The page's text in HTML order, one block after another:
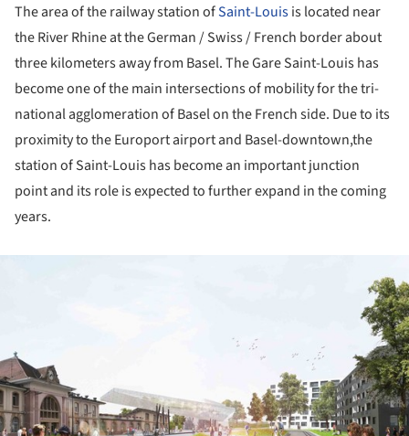
The area of the railway station ofSaint-Louisis located near
the River Rhine at the German / Swiss / French border about
three kilometers away from Basel. The Gare Saint-Louis has
become one of the main intersections of mobility for the tri-
national agglomeration of Basel on the French side. Due to its
proximity to the Europort airport and Basel-downtown,the
station of Saint-Louis has become an important junction
point and its role is expected to further expand in the coming
years.